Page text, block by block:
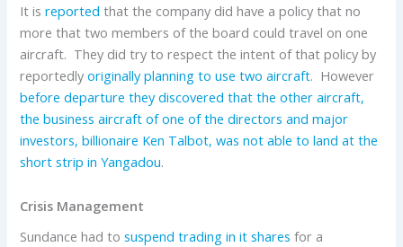
It isreported that the company did have a policy that no
more that two members of the board could travel on one
aircraft. They did try to respect the intent of that policy by
reportedlyoriginally planning to use two aircraft. However
before departure they discovered that the other aircraft,
the business aircraft of one of the directors and major
investors, billionaire Ken Talbot, was not able to land at the
short strip in Yangadou.
Crisis Management
Sundance had tosuspend trading in it sharesfor a